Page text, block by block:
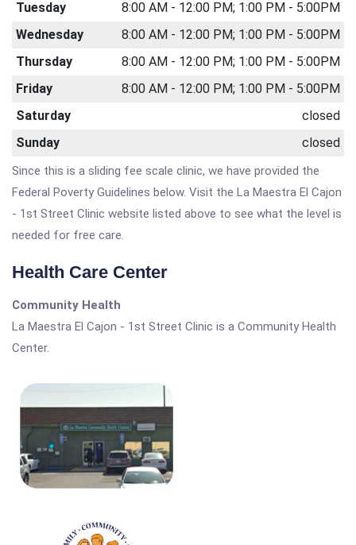
Tuesday
8:00 AM - 12:00 PM; 1:00 PM - 5:00PM
Wednesday
8:00 AM - 12:00 PM; 1:00 PM - 5:00PM
Thursday
8:00 AM - 12:00 PM; 1:00 PM - 5:00PM
Friday
8:00 AM - 12:00 PM; 1:00 PM - 5:00PM
Saturday
closed
Sunday
closed
Since this is a sliding fee scale clinic, we have provided the
Federal Poverty Guidelines below. Visit the La Maestra El Cajon
- 1st Street Clinic website listed above to see what the level is
needed for free care.
Health Care Center
Community Health
La Maestra El Cajon - 1st Street Clinic is a Community Health
Center.